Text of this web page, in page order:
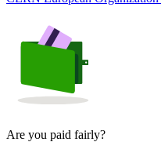
Are you paid fairly?